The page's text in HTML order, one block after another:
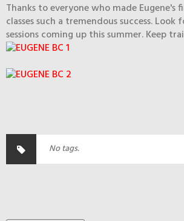
Thanks to everyone who made Eugene's
classes such a tremendous success.
sessions coming up this summer. Keep
No tags.